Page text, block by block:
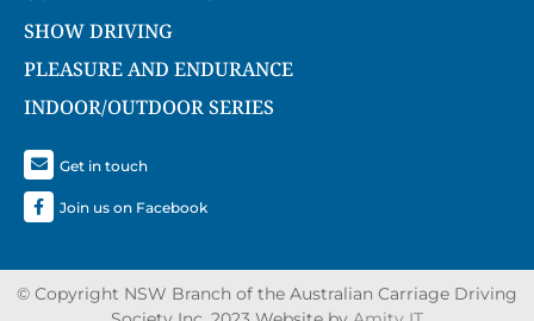
SHOW DRIVING
PLEASURE AND ENDURANCE
INDOOR/OUTDOOR SERIES
Get in touch
Join us on Facebook
© Copyright NSW Branch of the Australian Carriage Driving